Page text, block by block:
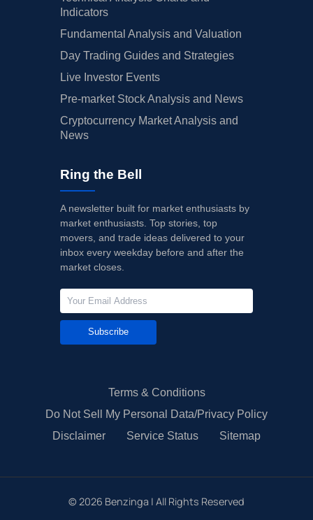
Indicators
Fundamental Analysis and Valuation
Day Trading Guides and Strategies
Live Investor Events
Pre-market Stock Analysis and News
Cryptocurrency Market Analysis and
News
Ring the Bell
A newsletter built for market enthusiasts by
market enthusiasts. Top stories, top
movers, and trade ideas delivered to your
inbox every weekday before and after the
market closes.
Subscribe
Terms & Conditions
Do Not Sell My Personal Data/Privacy Policy
Disclaimer
Service Status Sitemap
© 2026 Benzinga | All Rights Reserved